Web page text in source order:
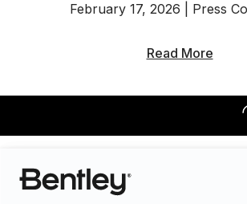
February 17, 2026 | Press
Read More